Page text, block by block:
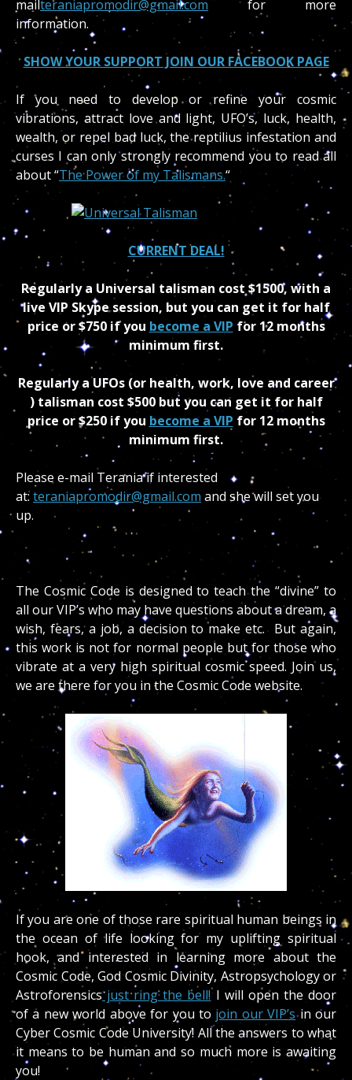
mail teraniapromodir@gmail.com for more
information.
SHOW YOUR SUPPORT JOIN OUR FACEBOOK PAGE
If you need to develop or refine your cosmic
vibrations, attract love and light, UFO’s, luck, health,
wealth, or repel bad luck, the reptilius infestation and
curses I can only strongly recommend you to read all
about “The Power of my Talismans.“
CURRENT DEAL!
Regularly a Universal talisman cost $1500, with a
live VIP Skype session, but you can get it for half
price or $750 if you become a VIP for 12 months
minimum first.
Regularly a UFOs (or health, work, love and career
) talisman cost $500 but you can get it for half
price or $250 if you become a VIP for 12 months
minimum first.
Please e-mail Terania if interested
at:teraniapromodir@gmail.comand she will set you
up.
The Cosmic Code is designed to teach the “divine” to
all our VIP’s who may have questions about a dream, a
wish, fears, a job, a decision to make etc. But again,
this work is not for normal people but for those who
vibrate at a very high spiritual cosmic speed. Join us,
we are there for you in the Cosmic Code website.
If you are one of those rare spiritual human beings in
the ocean of life looking for my uplifting spiritual
hook, and interested in learning more about the
Cosmic Code, God Cosmic Divinity, Astropsychology or
Astroforensicsjust ring the bell!I will open the door
of a new world above for you to join our VIP’sin our
Cyber Cosmic Code University! All the answers to what
it means to be human and so much more is awaiting
you!